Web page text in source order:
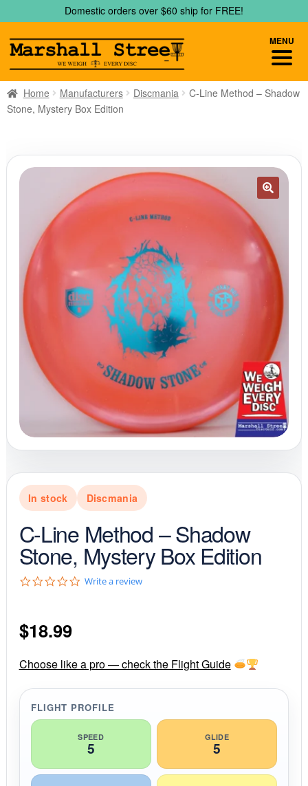
to
navigation
to
content
Domestic orders over $60 ship for FREE!
Home Manufacturers Discmania
C-Line Method – Shadow
Stone, Mystery Box Edition
In stock Discmania
C-Line Method – Shadow
Stone, Mystery Box Edition
0
r
a
t
n
g
Write a review
$18.99
Choose like a pro — check the Flight Guide
FLIGHT PROFILE
SPEED
5
GLIDE
5
MENU